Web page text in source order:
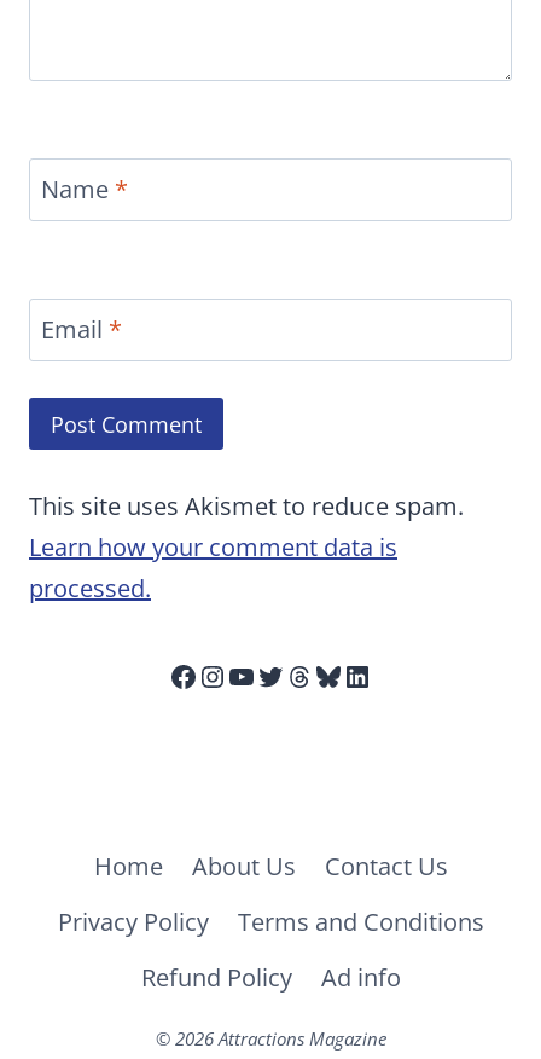
Name *
Email *
This site uses Akismet to reduce spam.
Learn how your comment data is
processed.
Facebook
Instagram
YouTube
Twitter
Threads
Bluesky
LinkedIn
Home About Us
Contact Us
Privacy Policy
Terms and Conditions
Refund Policy
Ad info
© 2026 Attractions Magazine